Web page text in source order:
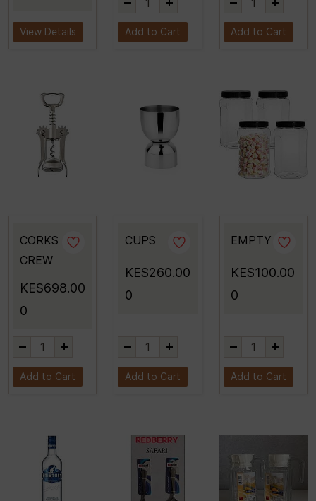
View Details Add to Cart Add to Cart
CORKS
CREW
KES698.00
0
Add to Cart
CUPS
KES260.00
0
Add to Cart
EMPTY
KES100.00
0
Add to Cart